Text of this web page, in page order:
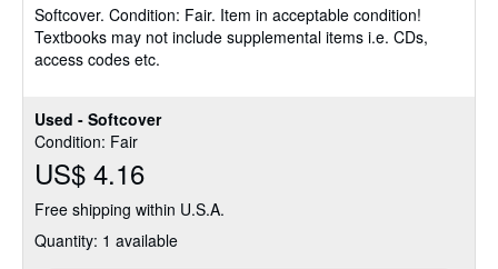
Used - Softcover
Condition: Fair
US$ 4.16
Free shipping within U.S.A.
Quantity: 1 available
out
of
5
Softcover. Condition: Fair. Item in acceptable condition!
Textbooks may not include supplemental items i.e. CDs,
access codes etc.